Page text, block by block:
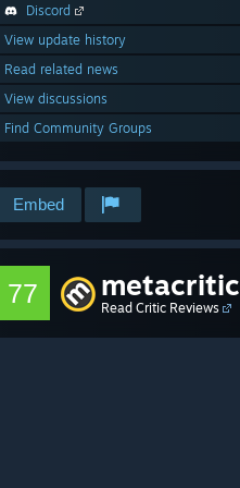
Discord
View update history
Read related news
View discussions
Find Community Groups
Embed
77 metacritic
Read Critic Reviews